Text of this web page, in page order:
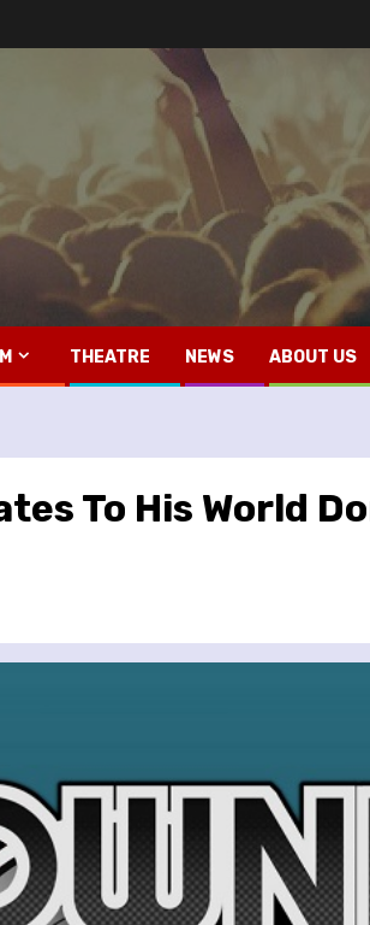
THEATRE NEWS ABOUT US
To His World